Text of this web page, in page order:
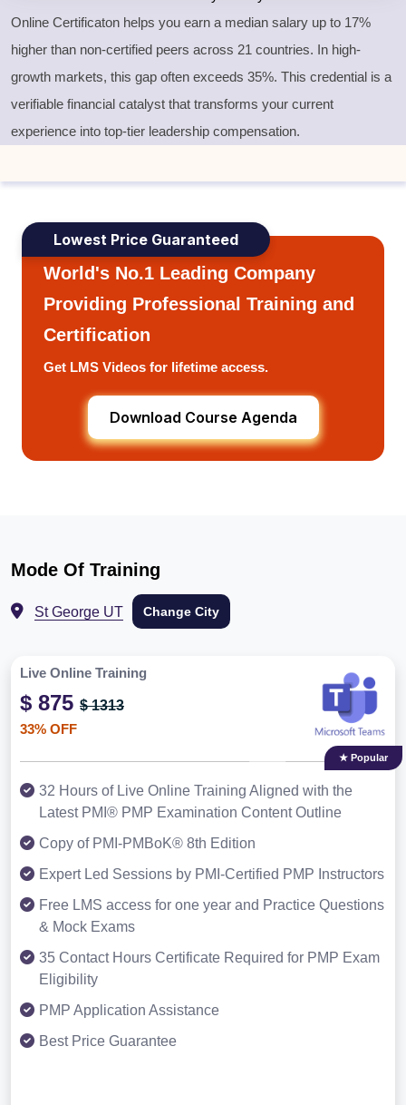
Online Certificaton helps you earn a median salary up to 17%
higher than non-certified peers across 21 countries. In high-
growth markets, this gap often exceeds 35%. This credential is a
verifiable financial catalyst that transforms your current
experience into top-tier leadership compensation.
Lowest Price Guaranteed
World's No.1 Leading Company
Providing Professional Training and
Certification
Get LMS Videos for lifetime access.
Download Course Agenda
Mode Of Training
St George UT Change City
Live Online Training
$ 875 $ 1313
33% OFF
★ Popular
32 Hours of Live Online Training Aligned with the
Latest PMI® PMP Examination Content Outline
Copy of PMI-PMBoK® 8th Edition
Expert Led Sessions by PMI-Certified PMP Instructors
Free LMS access for one year and Practice Questions
& Mock Exams
35 Contact Hours Certificate Required for PMP Exam
Eligibility
PMP Application Assistance
Best Price Guarantee